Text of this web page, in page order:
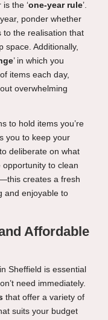
the ‘one-year rule’.
ponder whether
to the realisation that
space. Additionally,
’ in which you
items each day,
overwhelming
to hold items you’re
you to keep your
deliberate on what
opportunity to clean
creates a fresh
and enjoyable to
Affordable
in Sheffield is essential
need immediately.
that offer a variety of
suits your budget